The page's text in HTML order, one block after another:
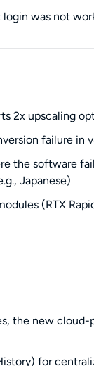
login was not
2x upscaling
failure in
the software
Japanese)
(RTX
the new
for